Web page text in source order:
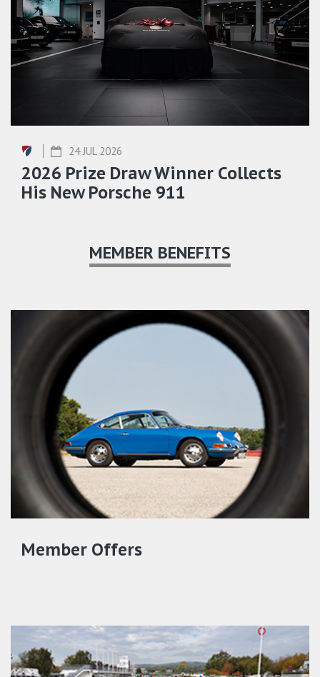
24 JUL 2026
2026 Prize Draw Winner Collects
His New Porsche 911
MEMBER BENEFITS
Member Offers